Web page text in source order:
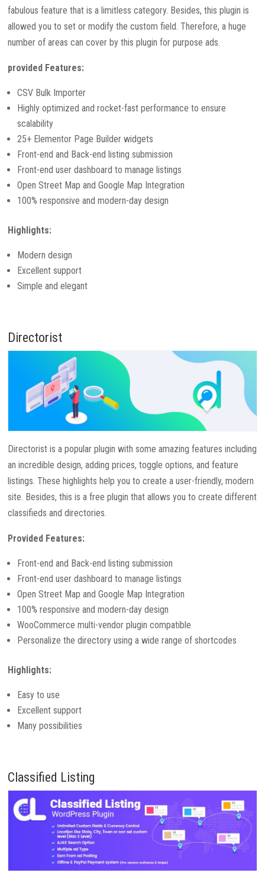
fabulous feature that is a limitless category. Besides, this plugin is
allowed you to set or modify the custom field. Therefore, a huge
number of areas can cover by this plugin for purpose ads.
provided Features:
CSV Bulk Importer
Highly optimized and rocket-fast performance to ensure
scalability
25+ Elementor Page Builder widgets
Front-end and Back-end listing submission
Front-end user dashboard to manage listings
Open Street Map and Google Map Integration
100% responsive and modern-day design
Highlights:
Modern design
Excellent support
Simple and elegant
Directorist
Directorist is a popular plugin with some amazing features including
an incredible design, adding prices, toggle options, and feature
listings. These highlights help you to create a user-friendly, modern
site. Besides, this is a free plugin that allows you to create different
classifieds and directories.
Provided Features:
Front-end and Back-end listing submission
Front-end user dashboard to manage listings
Open Street Map and Google Map Integration
100% responsive and modern-day design
WooCommerce multi-vendor plugin compatible
Personalize the directory using a wide range of shortcodes
Highlights:
Easy to use
Excellent support
Many possibilities
Classified Listing